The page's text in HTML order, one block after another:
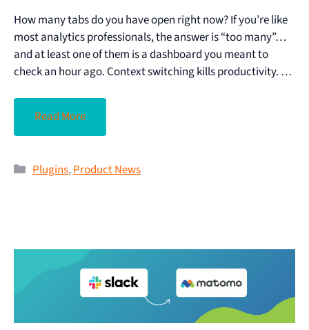
How many tabs do you have open right now? If you’re like
most analytics professionals, the answer is “too many”…
and at least one of them is a dashboard you meant to
check an hour ago. Context switching kills productivity. …
Read More
Plugins,Product News